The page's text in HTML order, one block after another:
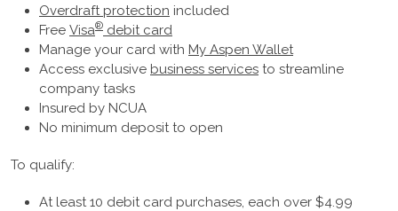
Overdraft protection included
Free Visa® debit card
Manage your card with My Aspen Wallet
Access exclusive business services to streamline
company tasks
Insured by NCUA
No minimum deposit to open
To qualify:
At least 10 debit card purchases, each over $4.99